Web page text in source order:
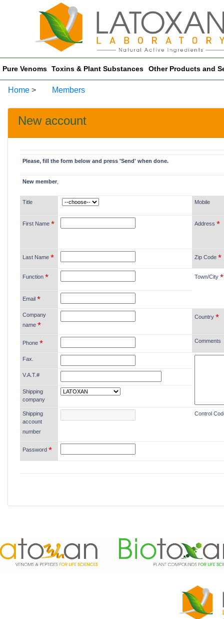
Pure Venoms Toxins & Plant Substances Other Products and
Home > Members
New account
Please, fill the form below and press 'Send' when done.
New member,
Title Mobile
First Name * Address *
Last Name * Zip Code *
Function * Town/City *
Email *
Company
name *
Country *
Phone * Comments
Fax.
V.A.T.#
Shipping
company
Shipping
account
number
Control
Password *